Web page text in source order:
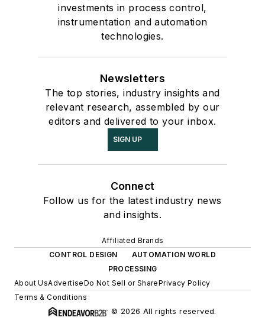
investments in process control,
instrumentation and automation
technologies.
Newsletters
The top stories, industry insights and
relevant research, assembled by our
editors and delivered to your inbox.
SIGN UP
Connect
Follow us for the latest industry news
and insights.
Affiliated Brands
CONTROL DESIGN
AUTOMATION WORLD
PROCESSING
About UsAdvertiseDo Not Sell or SharePrivacy Policy
Terms & Conditions
© 2026 All rights reserved.